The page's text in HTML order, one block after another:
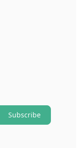
Subscribe